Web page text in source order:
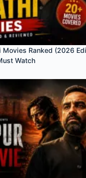
Movies Ranked (2026
Watch